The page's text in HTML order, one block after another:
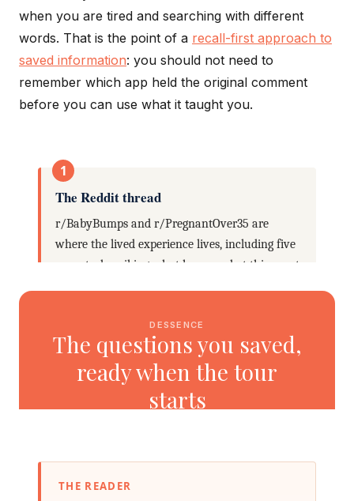
when you are tired and searching with different
words. That is the point of a recall-first approach to
saved information: you should not need to
remember which app held the original comment
before you can use what it taught you.